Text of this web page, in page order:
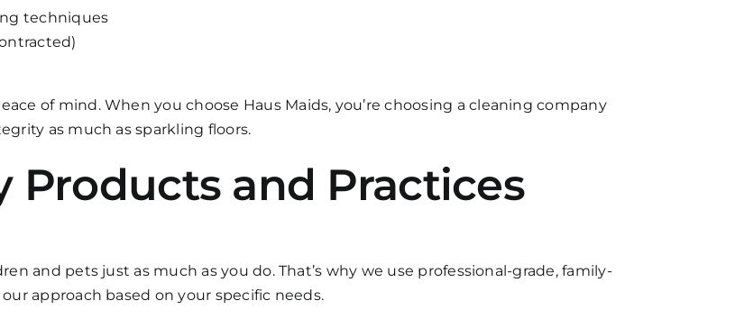
techniques
of mind. When you choose Haus Maids, you’re choosing a cleaning company
as much as sparkling floors.
Products and Practices
and pets just as much as you do. That’s why we use professional-grade, family-
approach based on your specific needs.